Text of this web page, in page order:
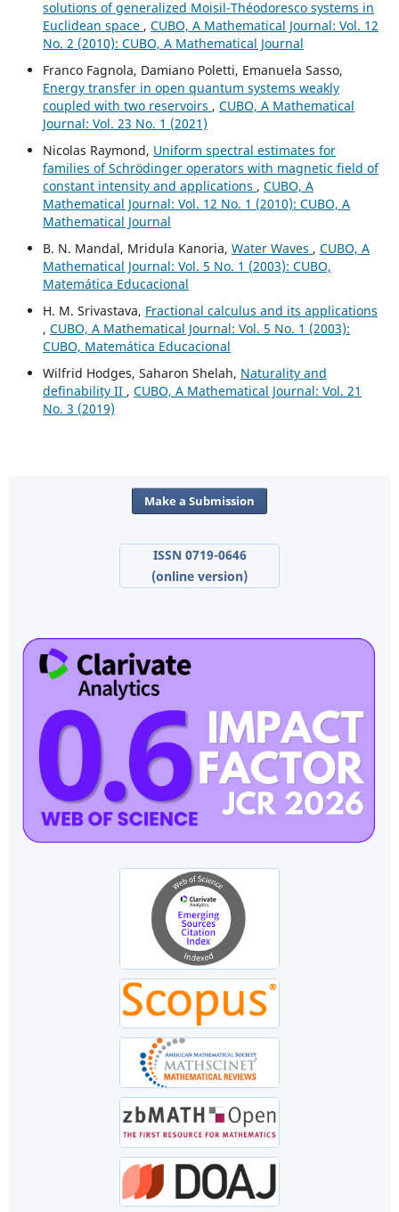
solutions of generalized Moisil-Théodoresco systems in
Euclidean space , CUBO, A Mathematical Journal: Vol. 12
No. 2 (2010): CUBO, A Mathematical Journal
Franco Fagnola, Damiano Poletti, Emanuela Sasso,
Energy transfer in open quantum systems weakly
coupled with two reservoirs , CUBO, A Mathematical
Journal: Vol. 23 No. 1 (2021)
Nicolas Raymond, Uniform spectral estimates for
families of Schrödinger operators with magnetic field of
constant intensity and applications , CUBO, A
Mathematical Journal: Vol. 12 No. 1 (2010): CUBO, A
Mathematical Journal
B. N. Mandal, Mridula Kanoria, Water Waves , CUBO, A
Mathematical Journal: Vol. 5 No. 1 (2003): CUBO,
Matemática Educacional
H. M. Srivastava, Fractional calculus and its applications
, CUBO, A Mathematical Journal: Vol. 5 No. 1 (2003):
CUBO, Matemática Educacional
Wilfrid Hodges, Saharon Shelah, Naturality and
definability II , CUBO, A Mathematical Journal: Vol. 21
No. 3 (2019)
Make a Submission
ISSN 0719-0646
(online version)